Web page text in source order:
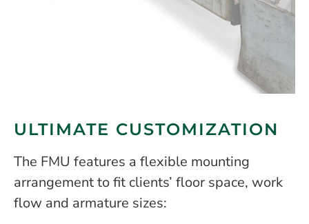
ULTIMATE CUSTOMIZATION
The FMU features a flexible mounting
arrangement to fit clients’ floor space, work
flow and armature sizes: